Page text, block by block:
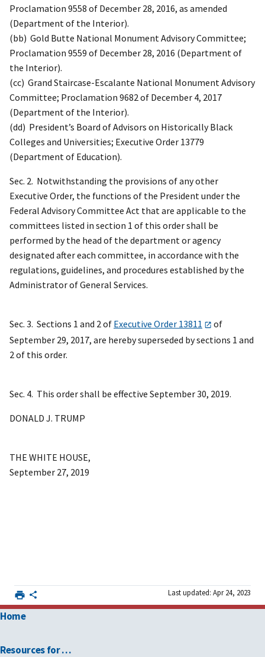
Proclamation 9558 of December 28, 2016, as amended
(Department of the Interior).
(bb) Gold Butte National Monument Advisory Committee;
Proclamation 9559 of December 28, 2016 (Department of
the Interior).
(cc) Grand Staircase-Escalante National Monument Advisory
Committee; Proclamation 9682 of December 4, 2017
(Department of the Interior).
(dd) President’s Board of Advisors on Historically Black
Colleges and Universities; Executive Order 13779
(Department of Education).
Sec. 2. Notwithstanding the provisions of any other
Executive Order, the functions of the President under the
Federal Advisory Committee Act that are applicable to the
committees listed in section 1 of this order shall be
performed by the head of the department or agency
designated after each committee, in accordance with the
regulations, guidelines, and procedures established by the
Administrator of General Services.
Sec. 3. Sections 1 and 2 of Executive Order 13811
of
September 29, 2017, are hereby superseded by sections 1 and
2 of this order.
Sec. 4. This order shall be effective September 30, 2019.
DONALD J. TRUMP
THE WHITE HOUSE,
September 27, 2019
Last updated: Apr 24, 2023
Home
Resources for …